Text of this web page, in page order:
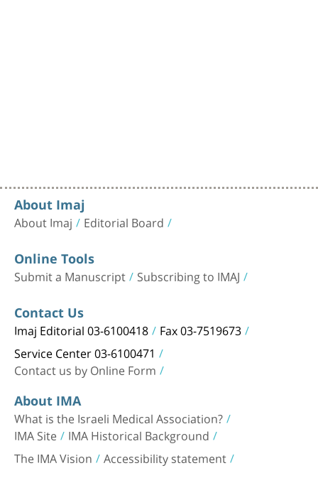
About Imaj
About Imaj Editorial Board
Online Tools
Submit a Manuscript Subscribing to IMAJ
Contact Us
Imaj Editorial 03-6100418 Fax 03-7519673
Service Center 03-6100471
Contact us by Online Form
About IMA
What is the Israeli Medical Association?
IMA Site IMA Historical Background
The IMA Vision Accessibility statement